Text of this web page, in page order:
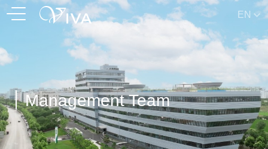
EN
Management Team